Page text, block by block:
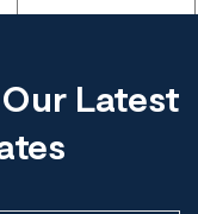
Latest